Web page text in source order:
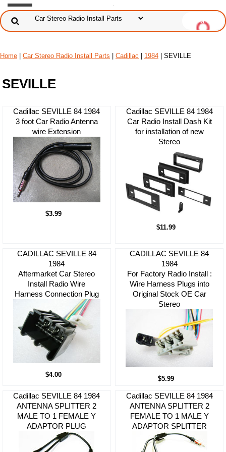
Home Car Stereo Radio Install Parts Cadillac 1984 | SEVILLE
SEVILLE
Cadillac SEVILLE 84 1984
3 foot Car Radio Antenna
wire Extension
$3.99
Cadillac SEVILLE 84 1984
Car Radio Install Dash Kit
for installation of new
Stereo
$11.99
CADILLAC SEVILLE 84
1984
Aftermarket Car Stereo
Install Radio Wire
Harness Connection Plug
$4.00
CADILLAC SEVILLE 84
1984
For Factory Radio Install :
Wire Harness Plugs into
Original Stock OE Car
Stereo
$5.99
Cadillac SEVILLE 84 1984
ANTENNA SPLITTER 2
MALE TO 1 FEMALE Y
ADAPTOR PLUG
Cadillac SEVILLE 84 1984
ANTENNA SPLITTER 2
FEMALE TO 1 MALE Y
ADAPTOR SPLITTER